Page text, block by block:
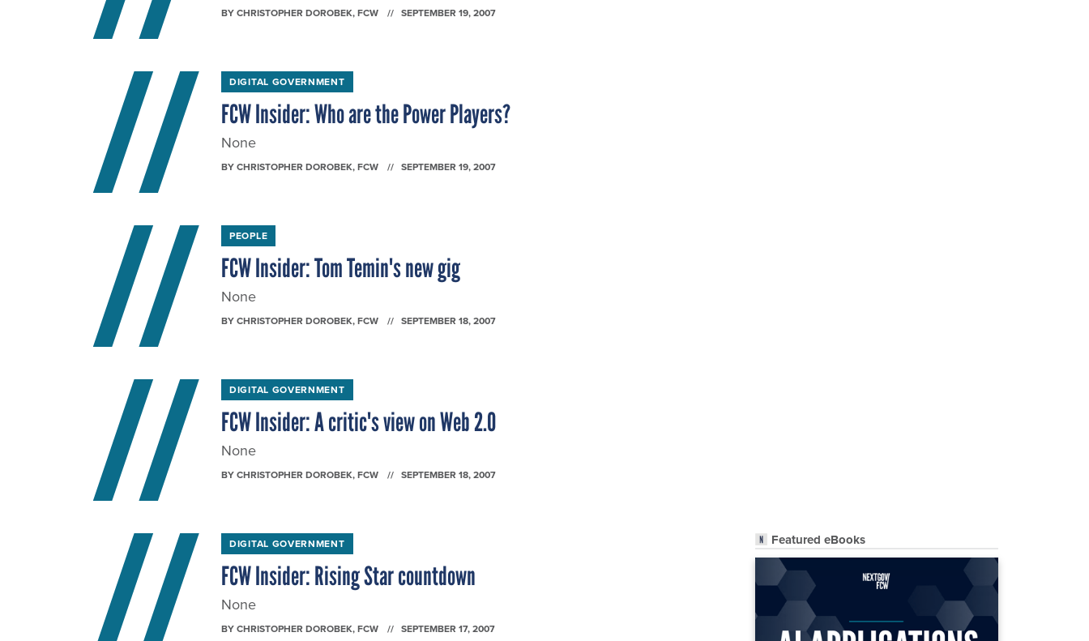
BYCHRISTOPHER DOROBEK, FCW SEPTEMBER 19, 2007
DIGITAL GOVERNMENT
FCW Insider: Who are the Power Players?
None
BYCHRISTOPHER DOROBEK, FCW SEPTEMBER 19, 2007
PEOPLE
FCW Insider: Tom Temin's new gig
None
BYCHRISTOPHER DOROBEK, FCW SEPTEMBER 18, 2007
DIGITAL GOVERNMENT
FCW Insider: A critic's view on Web 2.0
None
BYCHRISTOPHER DOROBEK, FCW SEPTEMBER 18, 2007
DIGITAL GOVERNMENT
FCW Insider: Rising Star countdown
None
BYCHRISTOPHER DOROBEK, FCW SEPTEMBER 17, 2007
Featured eBooks